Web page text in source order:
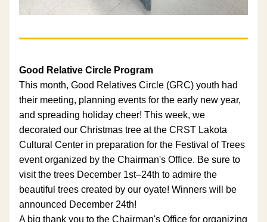
Good Relative Circle Program
This month, Good Relatives Circle (GRC) youth had
their meeting, planning events for the early new year,
and spreading holiday cheer! This week, we
decorated our Christmas tree at the CRST Lakota
Cultural Center in preparation for the Festival of Trees
event organized by the Chairman's Office. Be sure to
visit the trees December 1st–24th to admire the
beautiful trees created by our oyate! Winners will be
announced December 24th!
A big thank you to the Chairman's Office for organizing